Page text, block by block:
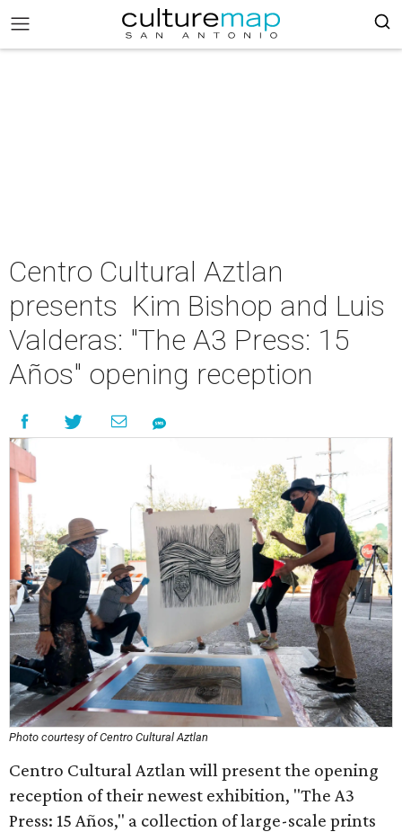
Centro Cultural Aztlan
presents Kim Bishop and Luis
Valderas: "The A3 Press: 15
Años" opening reception
Photo courtesy of Centro Cultural Aztlan
Centro Cultural Aztlan will present the opening
reception of their newest exhibition, "The A3
Press: 15 Años," a collection of large-scale prints